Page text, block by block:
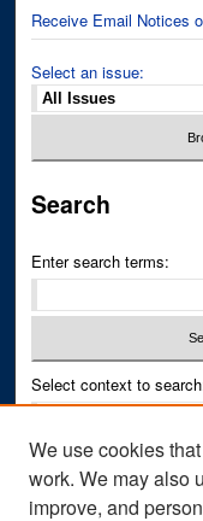
Receive Email Notices
Select an issue:
Search
Enter search terms:
Select context to
Advanced Search
We use cookies
work. We may also
improve, and